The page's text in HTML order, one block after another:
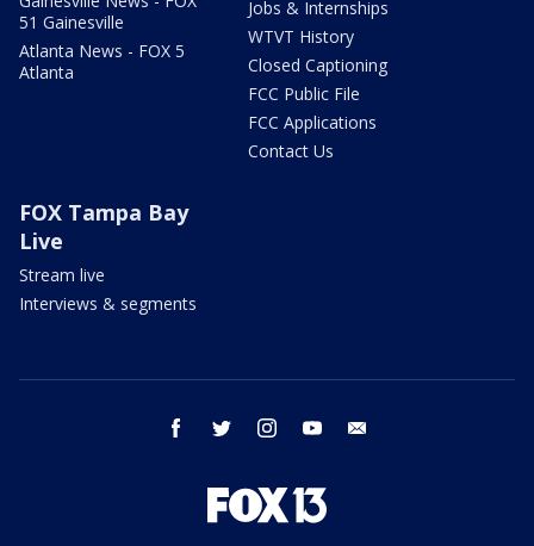
51 Gainesville
Atlanta News - FOX 5
Atlanta
Jobs & Internships
WTVT History
Closed Captioning
FCC Public File
FCC Applications
Contact Us
FOX Tampa Bay
Live
Stream live
Interviews & segments
facebook twitter instagram youtube